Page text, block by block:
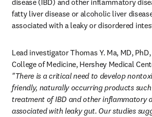
disease (IBD) and other inflammatory
fatty liver disease or alcoholic liver
associated with a leaky or disordered
Lead investigator Thomas Y. Ma, MD,
"There is a critical need to develop
friendly, naturally occurring products
treatment of IBD and other inflammatory
associated with leaky gut. Our studies